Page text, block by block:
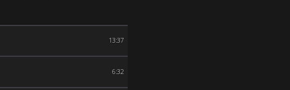
13:37
6:32